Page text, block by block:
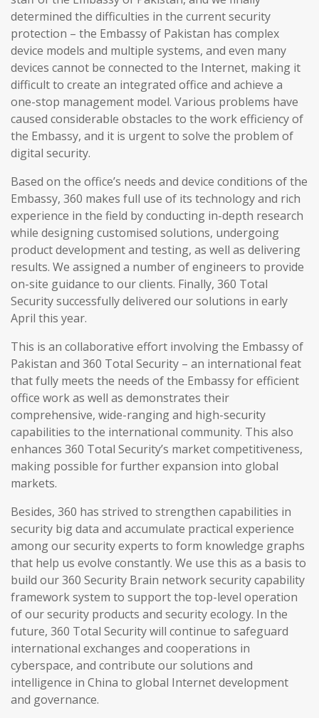
determined the difficulties in the current security
protection – the Embassy of Pakistan has complex
device models and multiple systems, and even many
devices cannot be connected to the Internet, making it
difficult to create an integrated office and achieve a
one-stop management model. Various problems have
caused considerable obstacles to the work efficiency of
the Embassy, and it is urgent to solve the problem of
digital security.
Based on the office’s needs and device conditions of the
Embassy, 360 makes full use of its technology and rich
experience in the field by conducting in-depth research
while designing customised solutions, undergoing
product development and testing, as well as delivering
results. We assigned a number of engineers to provide
on-site guidance to our clients. Finally, 360 Total
Security successfully delivered our solutions in early
April this year.
This is an collaborative effort involving the Embassy of
Pakistan and 360 Total Security – an international feat
that fully meets the needs of the Embassy for efficient
office work as well as demonstrates their
comprehensive, wide-ranging and high-security
capabilities to the international community. This also
enhances 360 Total Security’s market competitiveness,
making possible for further expansion into global
markets.
Besides, 360 has strived to strengthen capabilities in
security big data and accumulate practical experience
among our security experts to form knowledge graphs
that help us evolve constantly. We use this as a basis to
build our 360 Security Brain network security capability
framework system to support the top-level operation
of our security products and security ecology. In the
future, 360 Total Security will continue to safeguard
international exchanges and cooperations in
cyberspace, and contribute our solutions and
intelligence in China to global Internet development
and governance.